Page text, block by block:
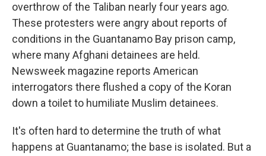
overthrow of the Taliban nearly four years ago.
These protesters were angry about reports of
conditions in the Guantanamo Bay prison camp,
where many Afghani detainees are held.
Newsweek magazine reports American
interrogators there flushed a copy of the Koran
down a toilet to humiliate Muslim detainees.
It's often hard to determine the truth of what
happens at Guantanamo; the base is isolated. But a